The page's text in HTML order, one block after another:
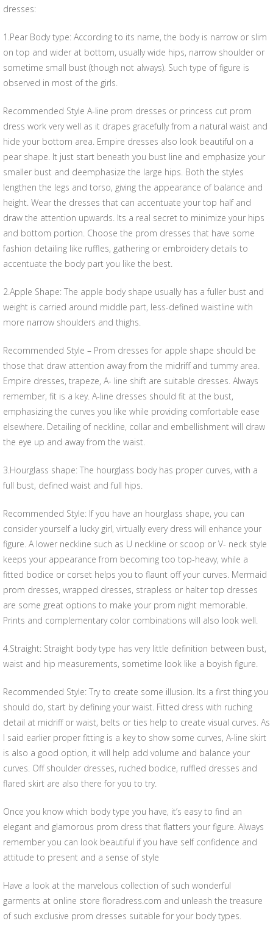
dresses:
1.Pear Body type: According to its name, the body is narrow or slim
on top and wider at bottom, usually wide hips, narrow shoulder or
sometime small bust (though not always). Such type of figure is
observed in most of the girls.
Recommended Style A-line prom dresses or princess cut prom
dress work very well as it drapes gracefully from a natural waist and
hide your bottom area. Empire dresses also look beautiful on a
pear shape. It just start beneath you bust line and emphasize your
smaller bust and deemphasize the large hips. Both the styles
lengthen the legs and torso, giving the appearance of balance and
height. Wear the dresses that can accentuate your top half and
draw the attention upwards. Its a real secret to minimize your hips
and bottom portion. Choose the prom dresses that have some
fashion detailing like ruffles, gathering or embroidery details to
accentuate the body part you like the best.
2.Apple Shape: The apple body shape usually has a fuller bust and
weight is carried around middle part, less-defined waistline with
more narrow shoulders and thighs.
Recommended Style – Prom dresses for apple shape should be
those that draw attention away from the midriff and tummy area.
Empire dresses, trapeze, A- line shift are suitable dresses. Always
remember, fit is a key. A-line dresses should fit at the bust,
emphasizing the curves you like while providing comfortable ease
elsewhere. Detailing of neckline, collar and embellishment will draw
the eye up and away from the waist.
3.Hourglass shape: The hourglass body has proper curves, with a
full bust, defined waist and full hips.
Recommended Style: If you have an hourglass shape, you can
consider yourself a lucky girl, virtually every dress will enhance your
figure. A lower neckline such as U neckline or scoop or V- neck style
keeps your appearance from becoming too top-heavy, while a
fitted bodice or corset helps you to flaunt off your curves. Mermaid
prom dresses, wrapped dresses, strapless or halter top dresses
are some great options to make your prom night memorable.
Prints and complementary color combinations will also look well.
4.Straight: Straight body type has very little definition between bust,
waist and hip measurements, sometime look like a boyish figure.
Recommended Style: Try to create some illusion. Its a first thing you
should do, start by defining your waist. Fitted dress with ruching
detail at midriff or waist, belts or ties help to create visual curves. As
I said earlier proper fitting is a key to show some curves, A-line skirt
is also a good option, it will help add volume and balance your
curves. Off shoulder dresses, ruched bodice, ruffled dresses and
flared skirt are also there for you to try.
Once you know which body type you have, it’s easy to find an
elegant and glamorous prom dress that flatters your figure. Always
remember you can look beautiful if you have self confidence and
attitude to present and a sense of style
Have a look at the marvelous collection of such wonderful
garments at online store floradress.com and unleash the treasure
of such exclusive prom dresses suitable for your body types.